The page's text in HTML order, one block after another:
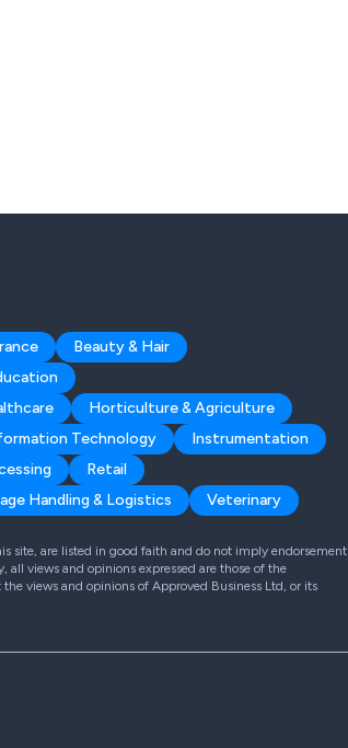
Beauty & Hair
Horticulture & Agriculture
Technology
Instrumentation
Retail
Handling & Logistics Veterinary
site, are listed in good faith and do not imply endorsement
views and opinions expressed are those of the
views and opinions of Approved Business Ltd, or its